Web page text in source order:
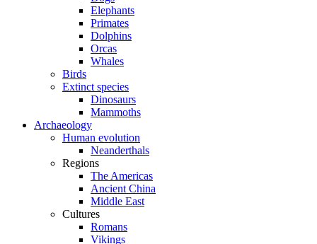
Elephants
Primates
Dolphins
Orcas
Whales
Birds
Extinct species
Dinosaurs
Mammoths
Archaeology
Human evolution
Neanderthals
Regions
The Americas
Ancient China
Middle East
Cultures
Romans
Vikings